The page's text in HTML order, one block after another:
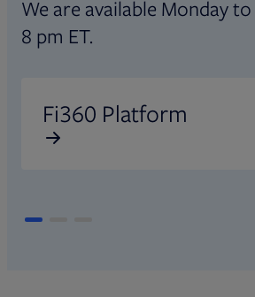
We are available Monday
8 pm ET.
Fi360 Platform